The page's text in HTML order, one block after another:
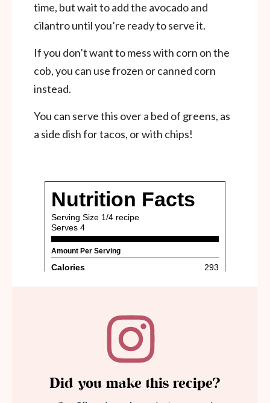
time, but wait to add the avocado and
cilantro until you’re ready to serve it.
If you don’t want to mess with corn on the
cob, you can use frozen or canned corn
instead.
You can serve this over a bed of greens, as
a side dish for tacos, or with chips!
Did you make this recipe?